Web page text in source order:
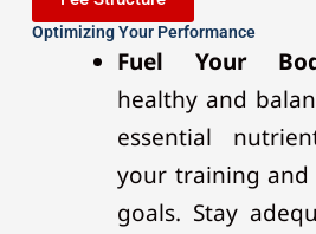
Optimizing Your Performance
Fuel Your
healthy and
essential
your training and
goals. Stay